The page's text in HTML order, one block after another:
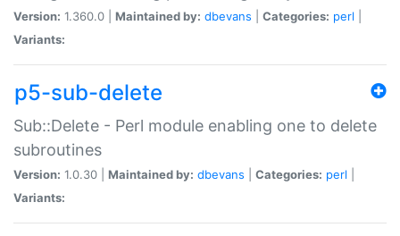
Version: 1.360.0 | Maintained by: dbevans Categories: perl
Variants:
p5-sub-delete
Sub::Delete - Perl module enabling one to delete
subroutines
Version: 1.0.30 | Maintained by: dbevans Categories: perl
Variants: